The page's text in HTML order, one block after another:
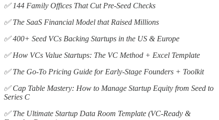
✅ 144 Family Offices That Cut Pre-Seed Checks
✅ The SaaS Financial Model that Raised Millions
✅ 400+ Seed VCs Backing Startups in the US & Europe
✅ How VCs Value Startups: The VC Method + Excel Template
✅ The Go-To Pricing Guide for Early-Stage Founders + Toolkit
✅ Cap Table Mastery: How to Manage Startup Equity from Seed to
Series C
✅ The Ultimate Startup Data Room Template (VC-Ready &